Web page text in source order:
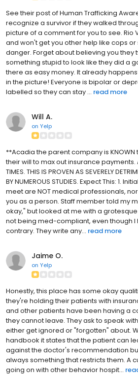
See their post of Human Trafficking
recognize a survivor if they walked
picture of a comment for you to see. Rio
and won't get you other help like cops
danger. Forget about believing you they
something stupid to look like they did a
there as easy money. It already
in the picture! Everyone is bipolar or
labelled so they can stay ... read more
Will A.
on Yelp
**Acadia the parent company is
their will to max out insurance payments.
TIMES. THIS IS PROVEN AS SEVERELY
BY NUMEROUS STUDIES. Expect This: 1.
meet are NOT medical professionals,
you as a person. Staff member told my
okay," but looked at me with a
not being med-compliant, even though I
contrary. They write any... read more
Jaime O.
on Yelp
Honestly, this place has some okay
they're holding their patients with
and other patients have been having a
they cannot leave. They ask to speak
either get ignored or "forgotten" about.
handbook it states that the patient can
against the doctor's recommendation
always something that restricts them. A
going on with other behavior hospit...